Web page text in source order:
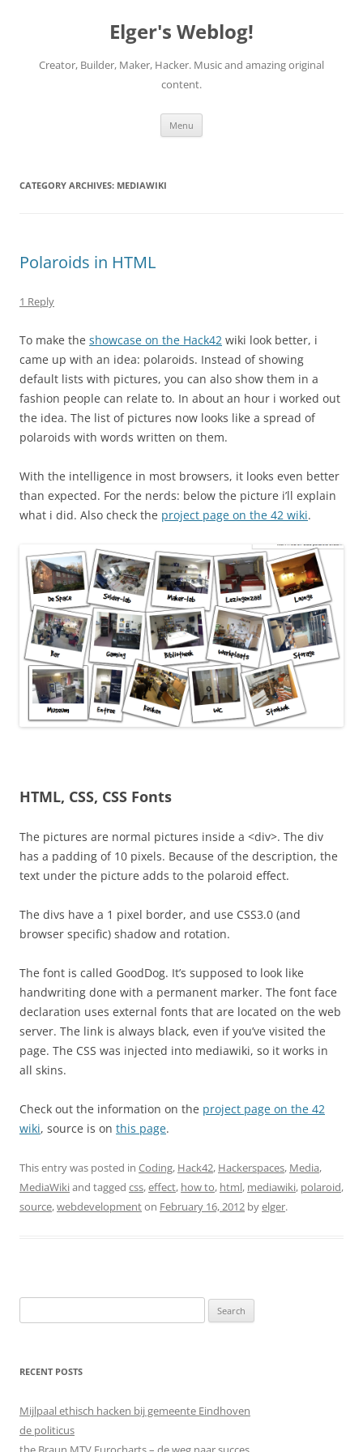
Elger's Weblog!
Creator, Builder, Maker, Hacker. Music and amazing original
content.
Menu
CATEGORY ARCHIVES: MEDIAWIKI
Polaroids in HTML
1 Reply
To make the showcase on the Hack42 wiki look better, i
came up with an idea: polaroids. Instead of showing
default lists with pictures, you can also show them in a
fashion people can relate to. In about an hour i worked out
the idea. The list of pictures now looks like a spread of
polaroids with words written on them.
With the intelligence in most browsers, it looks even better
than expected. For the nerds: below the picture i’ll explain
what i did. Also check the project page on the 42 wiki.
HTML, CSS, CSS Fonts
The pictures are normal pictures inside a <div>. The div
has a padding of 10 pixels. Because of the description, the
text under the picture adds to the polaroid effect.
The divs have a 1 pixel border, and use CSS3.0 (and
browser specific) shadow and rotation.
The font is called GoodDog. It’s supposed to look like
handwriting done with a permanent marker. The font face
declaration uses external fonts that are located on the web
server. The link is always black, even if you’ve visited the
page. The CSS was injected into mediawiki, so it works in
all skins.
Check out the information on the project page on the 42
wiki, source is on this page.
This entry was posted in Coding, Hack42, Hackerspaces, Media,
MediaWikiand tagged css,effect, how to, html, mediawiki, polaroid,
source,webdevelopmenton February 16, 2012 byelger.
for:
RECENT POSTS
Mijlpaal ethisch hacken bij gemeente Eindhoven
de politicus